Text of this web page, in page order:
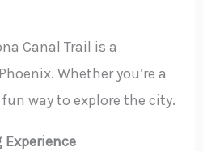
Canal Trail is a
Whether you’re a
way to explore the city.